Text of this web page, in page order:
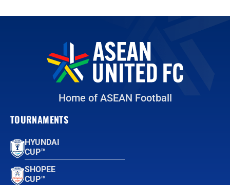
Home of ASEAN Football
TOURNAMENTS
HYUNDAI
CUP™
SHOPEE
CUP™